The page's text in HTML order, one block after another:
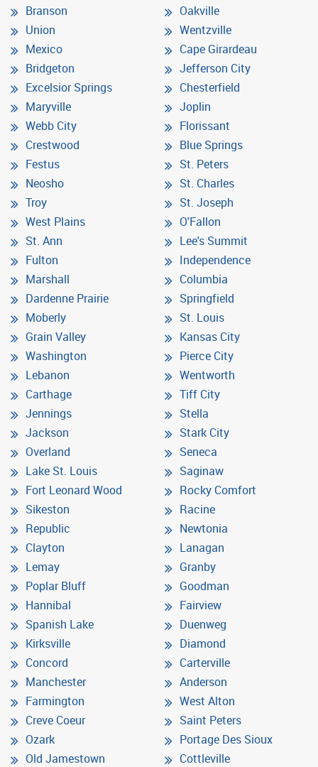
Branson
Union
Mexico
Bridgeton
Excelsior Springs
Maryville
Webb City
Crestwood
Festus
Neosho
Troy
West Plains
St. Ann
Fulton
Marshall
Dardenne Prairie
Moberly
Grain Valley
Washington
Lebanon
Carthage
Jennings
Jackson
Overland
Lake St. Louis
Fort Leonard Wood
Sikeston
Republic
Clayton
Lemay
Poplar Bluff
Hannibal
Spanish Lake
Kirksville
Concord
Manchester
Farmington
Creve Coeur
Ozark
Old Jamestown
Oakville
Wentzville
Cape Girardeau
Jefferson City
Chesterfield
Joplin
Florissant
Blue Springs
St. Peters
St. Charles
St. Joseph
O'Fallon
Lee's Summit
Independence
Columbia
Springfield
St. Louis
Kansas City
Pierce City
Wentworth
Tiff City
Stella
Stark City
Seneca
Saginaw
Rocky Comfort
Racine
Newtonia
Lanagan
Granby
Goodman
Fairview
Duenweg
Diamond
Carterville
Anderson
West Alton
Saint Peters
Portage Des Sioux
Cottleville